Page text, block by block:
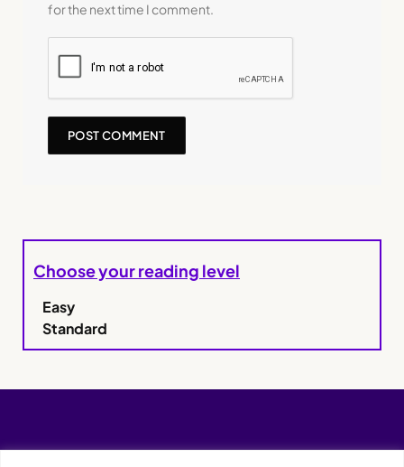
for the next time I comment.
Choose your reading level
Easy
Standard